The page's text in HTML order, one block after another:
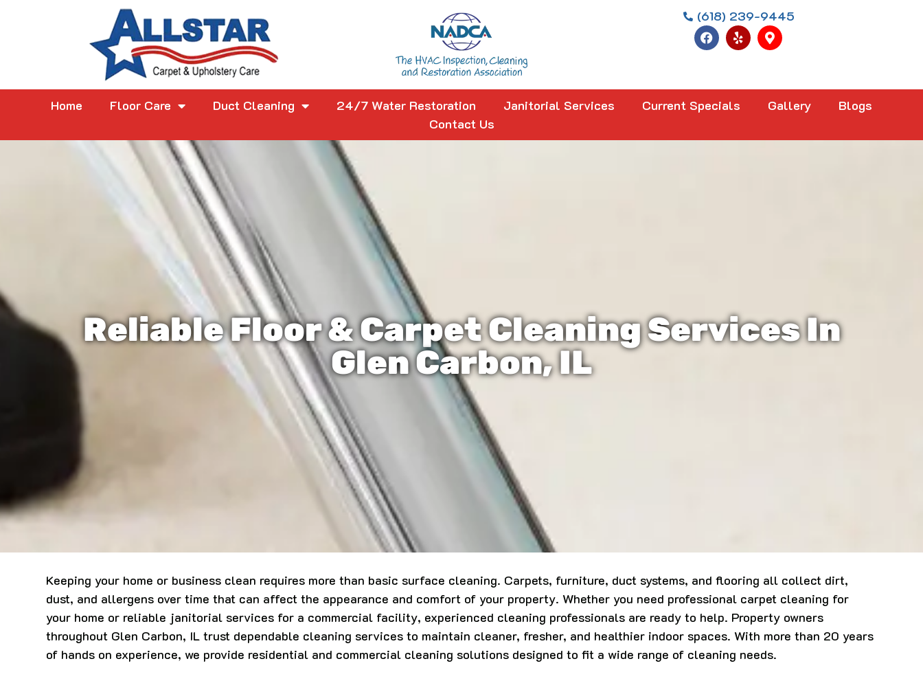
(618) 239-9445
Home Floor Care Duct Cleaning 24/7 Water Restoration Janitorial Services Current Specials Gallery
Blogs
Contact Us
Reliable Floor & Carpet Cleaning Services In
Glen Carbon, IL
Keeping your home or business clean requires more than basic surface cleaning. Carpets, furniture, duct systems, and flooring all collect dirt,
dust, and allergens over time that can affect the appearance and comfort of your property. Whether you need professional carpet cleaning for
your home or reliable janitorial services for a commercial facility, experienced cleaning professionals are ready to help. Property owners
throughout Glen Carbon, IL trust dependable cleaning services to maintain cleaner, fresher, and healthier indoor spaces. With more than 20 years
of hands on experience, we provide residential and commercial cleaning solutions designed to fit a wide range of cleaning needs.